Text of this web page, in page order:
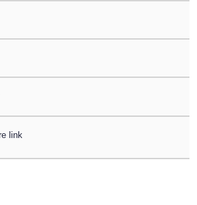
link